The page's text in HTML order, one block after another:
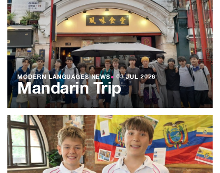
MODERN LANGUAGES NEWS● 03 JUL 2026
Mandarin Trip